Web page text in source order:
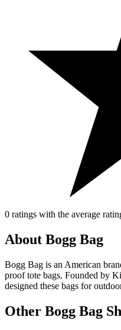
0 ratings with the average
About Bogg Bag
Bogg Bag is an American
proof tote bags. Founded by
designed these bags for
Other Bogg Bag